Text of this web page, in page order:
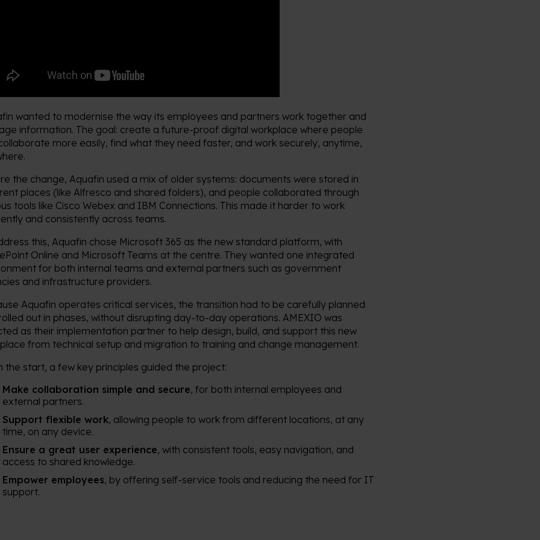
wanted to modernise the way its employees and partners work together and
information. The goal: create a future-proof digital workplace where people
more easily, find what they need faster, and work securely, anytime,
the change, Aquafin used a mix of older systems: documents were stored in
places (like Alfresco and shared folders), and people collaborated through
tools like Cisco Webex and IBM Connections. This made it harder to work
and consistently across teams.
this, Aquafin chose Microsoft 365 as the new standard platform, with
Online and Microsoft Teams at the centre. They wanted one integrated
for both internal teams and external partners such as government
and infrastructure providers.
Aquafin operates critical services, the transition had to be carefully planned
out in phases, without disrupting day-to-day operations. AMEXIO was
as their implementation partner to help design, build, and support this new
from technical setup and migration to training and change management.
the start, a few key principles guided the project:
Make collaboration simple and secure, for both internal employees and
external partners.
Support flexible work, allowing people to work from different locations, at any
time, on any device.
Ensure a great user experience, with consistent tools, easy navigation, and
access to shared knowledge.
Empower employees, by offering self-service tools and reducing the need for IT
support.